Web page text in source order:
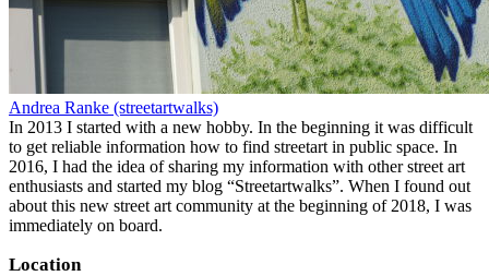
Andrea Ranke (streetartwalks)
In 2013 I started with a new hobby. In the beginning it was difficult
to get reliable information how to find streetart in public space. In
2016, I had the idea of sharing my information with other street art
enthusiasts and started my blog “Streetartwalks”. When I found out
about this new street art community at the beginning of 2018, I was
immediately on board.
Location